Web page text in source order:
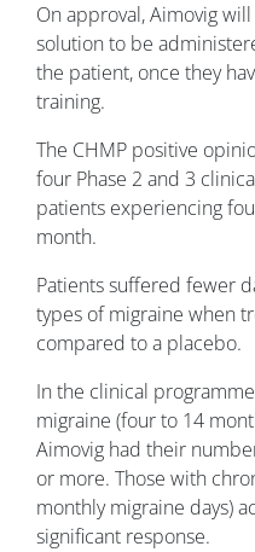
On approval, Aimovig
solution to be
the patient, once they
training.
The CHMP positive
four Phase 2 and 3
patients experiencing
month.
Patients suffered fewer
types of migraine when
compared to a placebo.
In the clinical
migraine (four to 14
Aimovig had their
or more. Those with
monthly migraine days)
significant response.